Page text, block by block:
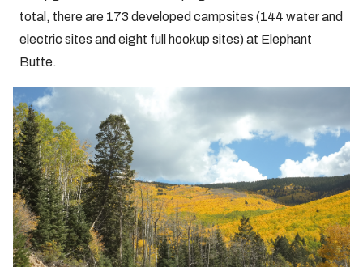
total, there are 173 developed campsites (144 water and
electric sites and eight full hookup sites) at Elephant
Butte.